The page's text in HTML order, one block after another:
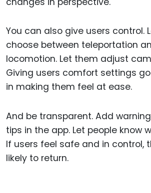
You can also give users control.
choose between teleportation
locomotion. Let them adjust
Giving users comfort settings
in making them feel at ease.
And be transparent. Add
tips in the app. Let people know
If users feel safe and in control,
likely to return.